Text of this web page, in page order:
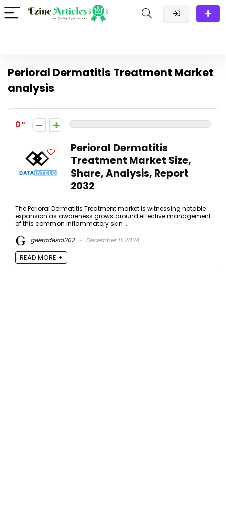
Perioral Dermatitis Treatment Market
analysis
0
Perioral Dermatitis
Treatment Market Size,
Share, Analysis, Report
2032
The Perioral Dermatitis Treatment market is witnessing notable
expansion as awareness grows around effective management
of this common inflammatory skin ...
geetadesai202
December 11, 2024
READ MORE +